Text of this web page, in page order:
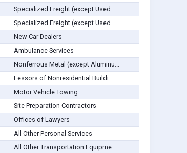
Specialized Freight (except Used...
Specialized Freight (except Used...
New Car Dealers
Ambulance Services
Nonferrous Metal (except Aluminu...
Lessors of Nonresidential Buildi...
Motor Vehicle Towing
Site Preparation Contractors
Offices of Lawyers
All Other Personal Services
All Other Transportation Equipme...